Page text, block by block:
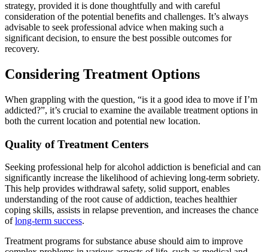
strategy, provided it is done thoughtfully and with careful
consideration of the potential benefits and challenges. It’s always
advisable to seek professional advice when making such a
significant decision, to ensure the best possible outcomes for
recovery.
Considering Treatment Options
When grappling with the question, “is it a good idea to move if I’m
addicted?”, it’s crucial to examine the available treatment options in
both the current location and potential new location.
Quality of Treatment Centers
Seeking professional help for alcohol addiction is beneficial and can
significantly increase the likelihood of achieving long-term sobriety.
This help provides withdrawal safety, solid support, enables
understanding of the root cause of addiction, teaches healthier
coping skills, assists in relapse prevention, and increases the chance
oflong-term success.
Treatment programs for substance abuse should aim to improve